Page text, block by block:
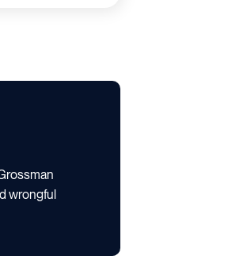
wrongful